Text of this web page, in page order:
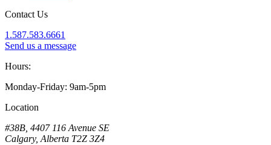
Contact Us
1.587.583.6661
Send us a message
Hours:
Monday-Friday: 9am-5pm
Location
#38B, 4407 116 Avenue SE
Calgary, Alberta T2Z 3Z4